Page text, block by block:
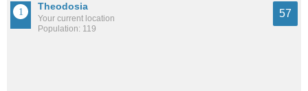
Theodosia
Your current location
Population: 119
57